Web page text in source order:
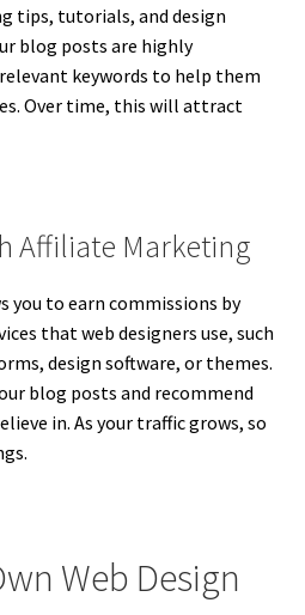
tips, tutorials, and design
blog posts are highly
keywords to help them
Over time, this will attract
Affiliate Marketing
to earn commissions by
that web designers use, such
design software, or themes.
blog posts and recommend
in. As your traffic grows, so
Web Design